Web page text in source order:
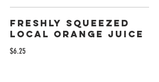
Freshly Squeezed
Local Orange Juice
$6.25